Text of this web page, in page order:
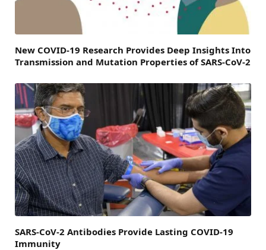
New COVID-19 Research Provides Deep Insights Into
Transmission and Mutation Properties of SARS-CoV-2
SARS-CoV-2 Antibodies Provide Lasting COVID-19
Immunity